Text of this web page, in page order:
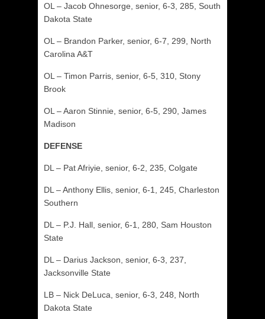
OL – Jacob Ohnesorge, senior, 6-3, 285, South
Dakota State
OL – Brandon Parker, senior, 6-7, 299, North
Carolina A&T
OL – Timon Parris, senior, 6-5, 310, Stony
Brook
OL – Aaron Stinnie, senior, 6-5, 290, James
Madison
DEFENSE
DL – Pat Afriyie, senior, 6-2, 235, Colgate
DL – Anthony Ellis, senior, 6-1, 245, Charleston
Southern
DL – P.J. Hall, senior, 6-1, 280, Sam Houston
State
DL – Darius Jackson, senior, 6-3, 237,
Jacksonville State
LB – Nick DeLuca, senior, 6-3, 248, North
Dakota State